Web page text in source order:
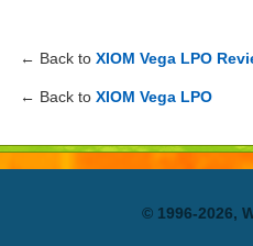
← Back to XIOM Vega LPO
← Back to XIOM Vega LPO
© 1996-2026,